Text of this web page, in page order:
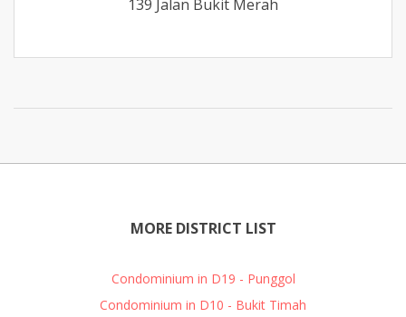
139 Jalan Bukit Merah
MORE DISTRICT LIST
Condominium in D19 - Punggol
Condominium in D10 - Bukit Timah